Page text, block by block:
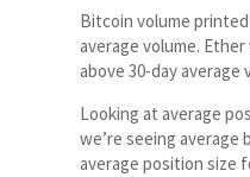
Bitcoin volume printed
average volume. Ether
above 30-day average
Looking at average
we’re seeing average
average position size